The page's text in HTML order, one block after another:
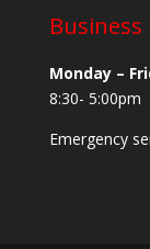
Monday –
8:30- 5:00pm
Emergency